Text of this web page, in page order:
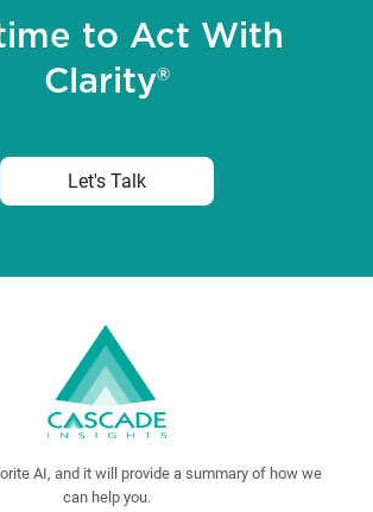
to Act With
Clarity®
Let's Talk
AI, and it will provide a summary of how we
can help you.